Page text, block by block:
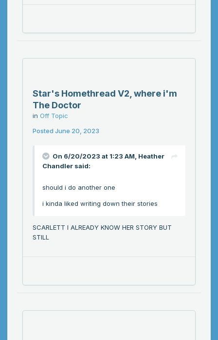
Star's Homethread V2, where i'm
The Doctor
in Off Topic
Posted June 20, 2023
On 6/20/2023 at 1:23 AM, Heather
Chandler said:
should i do another one
i kinda liked writing down their stories
SCARLETT I ALREADY KNOW HER STORY BUT
STILL